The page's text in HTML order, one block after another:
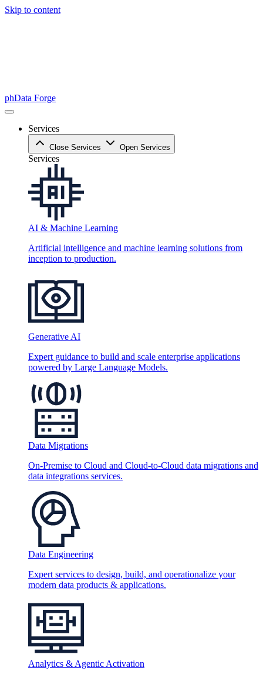
Skip to content
phData Forge
Services
Close Services Open Services
Services
AI & Machine Learning
Artificial intelligence and machine learning solutions from
inception to production.
Generative AI
Expert guidance to build and scale enterprise applications
powered by Large Language Models.
Data Migrations
On-Premise to Cloud and Cloud-to-Cloud data migrations and
data integrations services.
Data Engineering
Expert services to design, build, and operationalize your
modern data products & applications.
Analytics & Agentic Activation